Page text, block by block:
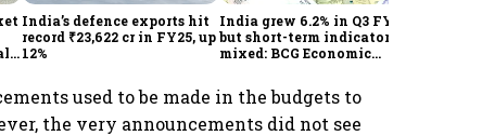
India’s defence exports hit
record ₹23,622 cr in FY25, up
12%
India grew 6.2% in Q3 FY25,
but short-term indicators
mixed: BCG Economic
used to be made in the budgets to
the very announcements did not see